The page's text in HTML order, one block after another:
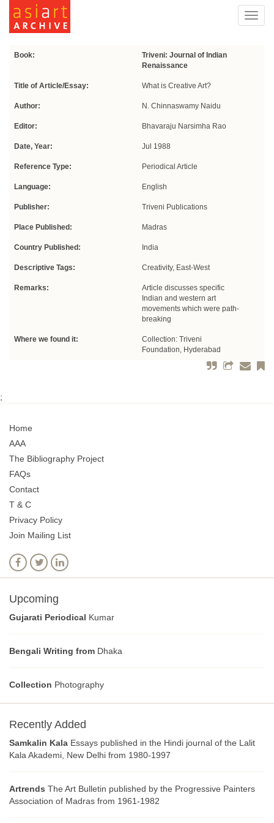
Book:
Triveni: Journal of Indian
Renaissance
Title of Article/Essay: What is Creative Art?
Author: N. Chinnaswamy Naidu
Editor: Bhavaraju Narsimha Rao
Date, Year: Jul 1988
Reference Type: Periodical Article
Language: English
Publisher: Triveni Publications
Place Published: Madras
Country Published: India
Descriptive Tags: Creativity, East-West
Remarks:
Article discusses specific
Indian and western art
movements which were path-
breaking
Where we found it:
Collection: Triveni
Foundation, Hyderabad
;
Home
AAA
The Bibliography Project
FAQs
Contact
T & C
Privacy Policy
Join Mailing List
Upcoming
Gujarati Periodical Kumar
Bengali Writing from Dhaka
Collection Photography
Recently Added
Samkalin Kala Essays published in the Hindi journal of the Lalit
Kala Akademi, New Delhi from 1980-1997
Artrends The Art Bulletin published by the Progressive Painters
Association of Madras from 1961-1982